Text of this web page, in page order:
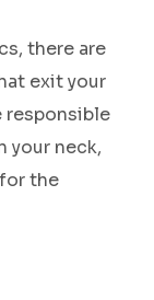
there are
exit your
responsible
your neck,
the